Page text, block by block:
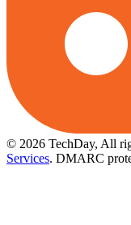
© 2026 TechDay, All
Services. DMARC